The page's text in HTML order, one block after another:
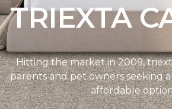
TRIEXTA
Hitting the market in 2009,
parents and pet owners seeking
affordable